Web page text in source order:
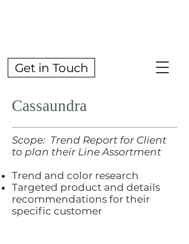
Get in Touch
Cassaundra
Scope: Trend Report for Client
to plan their Line Assortment
Trend and color research
Targeted product and details
recommendations for their
specific customer